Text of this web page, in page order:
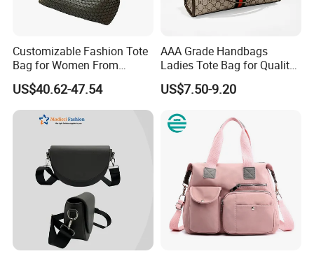
small size
100% cotton terrycloth fabric exterior
80% cotton, 20% polyester blend fabric interior (same color as
piping)
Silver or Gold hardware
Interior zipper pocket
Cross body strap
Customizable Fashion Tote
Bag for Women From
Guangzhou Wholesale
US$40.62-47.54
AAA Grade Handbags
Ladies Tote Bag for Quality
Seekers with Fine Stitching
US$7.50-9.20